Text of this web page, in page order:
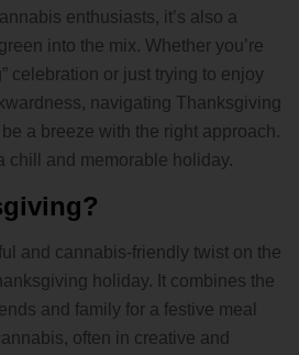
enthusiasts, it’s also a
into the mix. Whether you’re
celebration or just trying to enjoy
navigating Thanksgiving
a breeze with the right approach.
chill and memorable holiday.
and cannabis-friendly twist on the
holiday. It combines the
and family for a festive meal
often in creative and